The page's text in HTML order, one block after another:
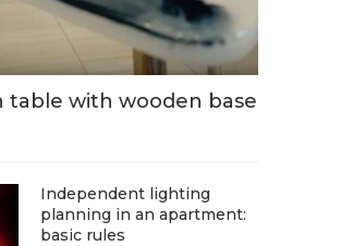
table with wooden base
Independent lighting
planning in an apartment:
basic rules